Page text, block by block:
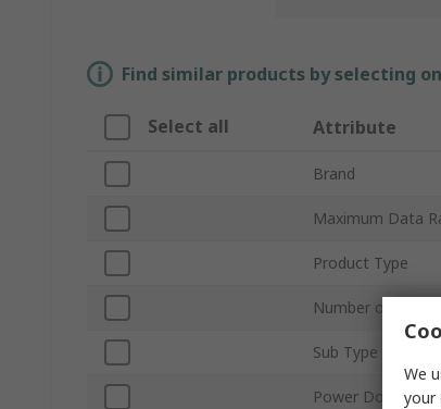
Find similar products by selecting
Select all Attribute
Brand
Maximum Data
Product Type
Number of
Sub Type
Power Down
We
your